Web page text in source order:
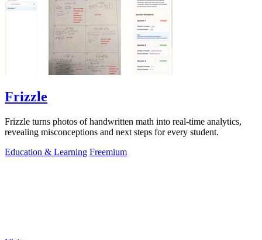
Frizzle
Frizzle turns photos of handwritten math into real-time analytics,
revealing misconceptions and next steps for every student.
Education & Learning Freemium